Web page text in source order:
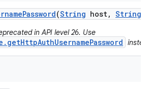
Password(String host, String
in API level 26. Use